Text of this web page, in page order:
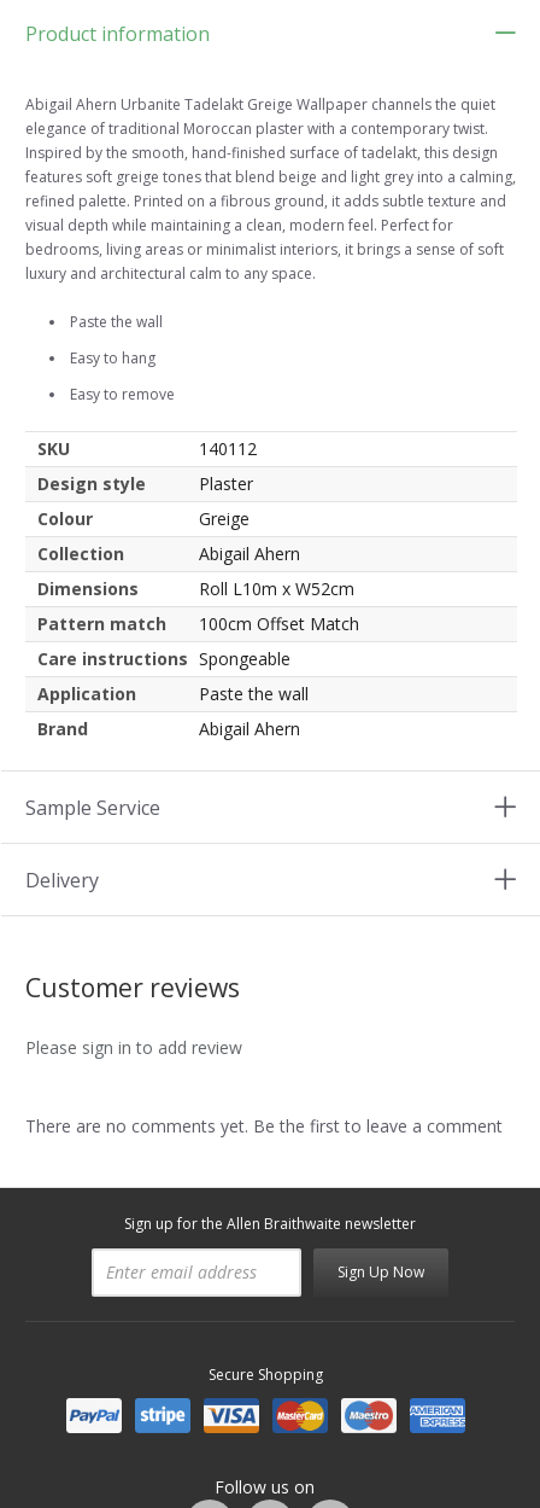
Product information
Abigail Ahern Urbanite Tadelakt Greige Wallpaper channels the quiet
elegance of traditional Moroccan plaster with a contemporary twist.
Inspired by the smooth, hand-finished surface of tadelakt, this design
features soft greige tones that blend beige and light grey into a calming,
refined palette. Printed on a fibrous ground, it adds subtle texture and
visual depth while maintaining a clean, modern feel. Perfect for
bedrooms, living areas or minimalist interiors, it brings a sense of soft
luxury and architectural calm to any space.
Paste the wall
Easy to hang
Easy to remove
SKU
140112
Design style
Plaster
Colour
Greige
Collection
Abigail Ahern
Dimensions
Roll L10m x W52cm
Pattern match
100cm Offset Match
Care instructions Spongeable
Application
Paste the wall
Brand
Abigail Ahern
Sample Service
Delivery
Customer reviews
Please sign in to add review
There are no comments yet. Be the first to leave a comment
Sign up for the Allen Braithwaite newsletter
Sign Up Now
Secure Shopping
Follow us on